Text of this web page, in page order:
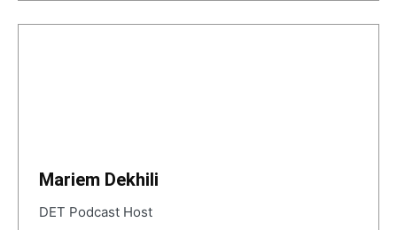
Mariem Dekhili
DET Podcast Host